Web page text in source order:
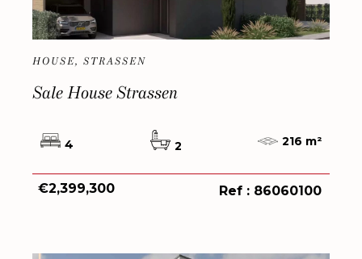
HOUSE, STRASSEN
Sale House Strassen
4 2 216 m²
€2,399,300 Ref : 86060100